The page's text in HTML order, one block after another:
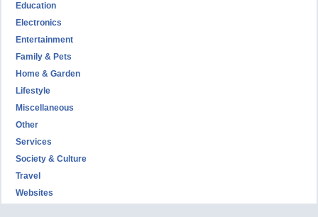
Education
Electronics
Entertainment
Family & Pets
Home & Garden
Lifestyle
Miscellaneous
Other
Services
Society & Culture
Travel
Websites